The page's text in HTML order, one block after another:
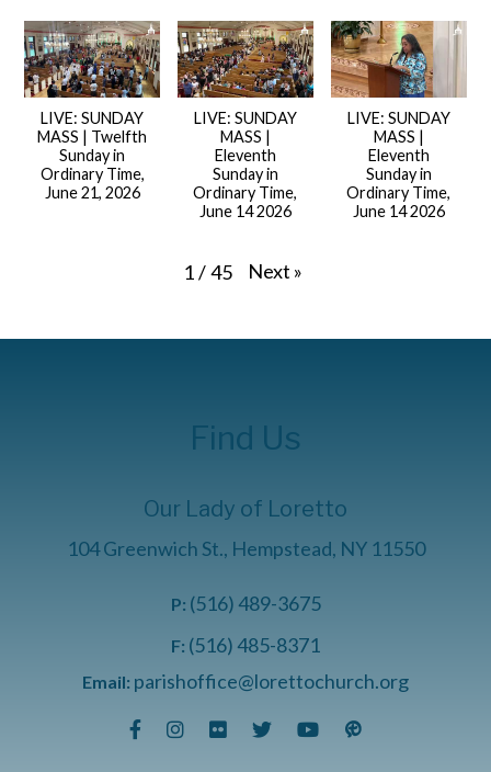
LIVE: SUNDAY
MASS | Twelfth
Sunday in
Ordinary Time,
June 21, 2026
LIVE: SUNDAY
MASS |
Eleventh
Sunday in
Ordinary Time,
June 14 2026
LIVE: SUNDAY
MASS |
Eleventh
Sunday in
Ordinary Time,
June 14 2026
1 / 45 Next »
Find Us
Our Lady of Loretto
104 Greenwich St., Hempstead, NY 11550
P: (516) 489-3675
F: (516) 485-8371
Email: parishoffice@lorettochurch.org